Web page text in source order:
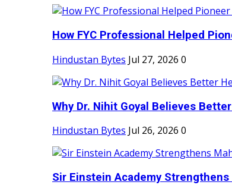
How FYC Professional Helped
Hindustan Bytes Jul 27, 2026 0
Why Dr. Nihit Goyal Believes
Hindustan Bytes Jul 26, 2026 0
Sir Einstein Academy Strengthens